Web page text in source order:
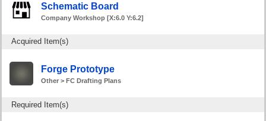
Schematic Board
Company Workshop [X:6.0 Y:6.2]
Acquired Item(s)
Forge Prototype
Other > FC Drafting Plans
Required Item(s)